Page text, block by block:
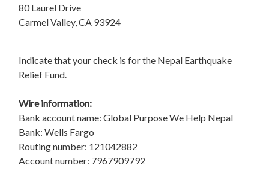
80 Laurel Drive
Carmel Valley, CA 93924
Indicate that your check is for the Nepal Earthquake
Relief Fund.
Wire information:
Bank account name: Global Purpose We Help Nepal
Bank: Wells Fargo
Routing number: 121042882
Account number: 7967909792